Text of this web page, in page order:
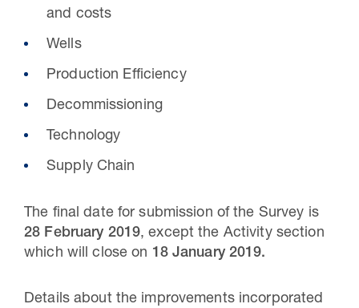
and costs
Wells
Production Efficiency
Decommissioning
Technology
Supply Chain
The final date for submission of the Survey is
28 February 2019, except the Activity section
which will close on 18 January 2019.
Details about the improvements incorporated